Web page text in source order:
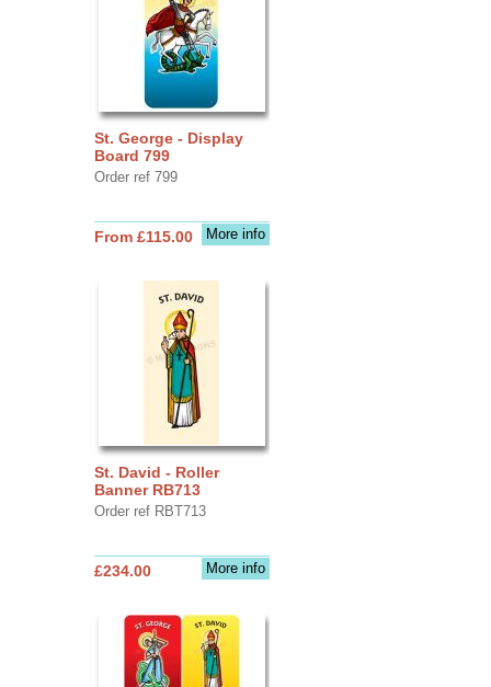
St. George - Display
Board 799
Order ref 799
More info
From £115.00
St. David - Roller
Banner RB713
Order ref RBT713
More info
£234.00